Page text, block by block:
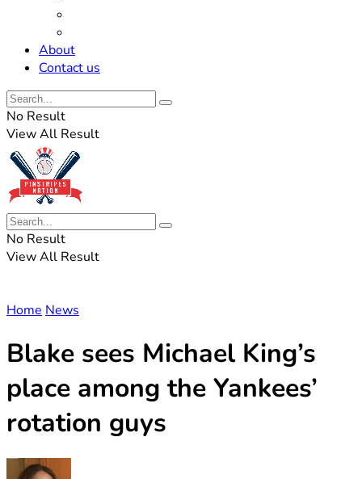
About
Contact us
No Result
View All Result
No Result
View All Result
Home News
Blake sees Michael King’s
place among the Yankees’
rotation guys